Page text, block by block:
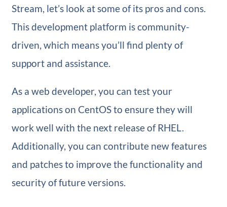
Stream, let’s look at some of its pros and cons.
This development platform is community-
driven, which means you’ll find plenty of
support and assistance.
As a web developer, you can test your
applications on CentOS to ensure they will
work well with the next release of RHEL.
Additionally, you can contribute new features
and patches to improve the functionality and
security of future versions.